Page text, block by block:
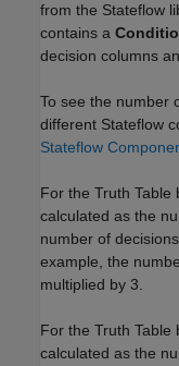
from the Stateflow
contains a
decision columns
To see the number
different Stateflow
Stateflow
For the Truth Table
calculated as the
number of
example, the
multiplied by 3.
For the Truth Table
calculated as the